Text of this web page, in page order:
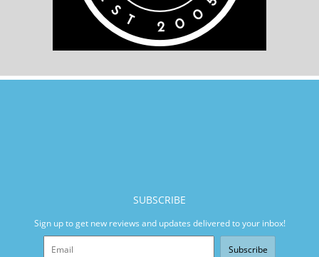
SUBSCRIBE
Sign up to get new reviews and updates delivered to your inbox!
Subscribe